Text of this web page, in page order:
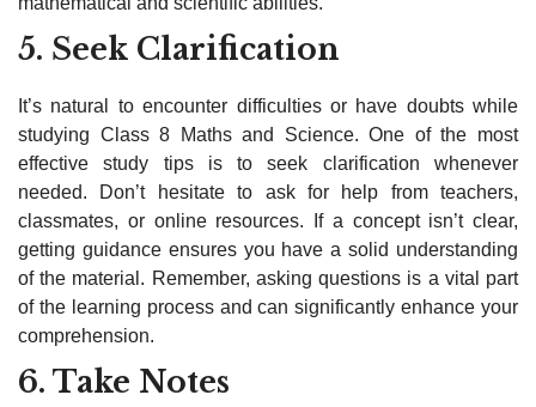
5. Seek Clarification
It’s natural to encounter difficulties or have doubts while
studying Class 8 Maths and Science. One of the most
effective study tips is to seek clarification whenever
needed. Don’t hesitate to ask for help from teachers,
classmates, or online resources. If a concept isn’t clear,
getting guidance ensures you have a solid understanding
of the material. Remember, asking questions is a vital part
of the learning process and can significantly enhance your
comprehension.
6. Take Notes